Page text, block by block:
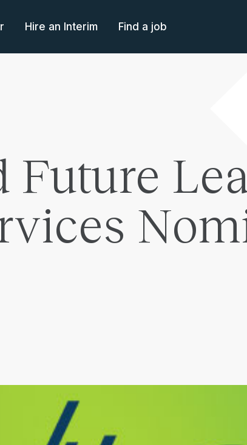
Hire an Interim Find a job
Future